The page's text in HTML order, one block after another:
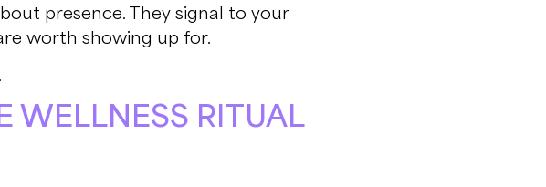
presence. They signal to your
worth showing up for.
WELLNESS RITUAL